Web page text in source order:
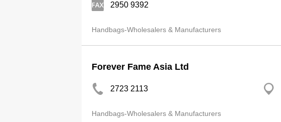
2950 9392
Handbags-Wholesalers & Manufacturers
Forever Fame Asia Ltd
2723 2113
Handbags-Wholesalers & Manufacturers